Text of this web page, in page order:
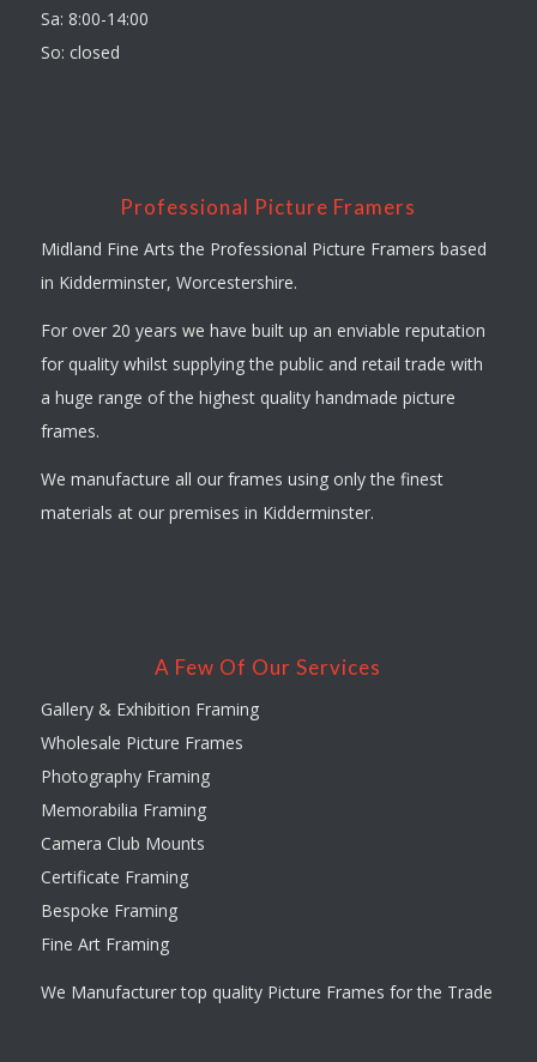
Sa: 8:00-14:00
So: closed
Professional Picture Framers
Midland Fine Arts the Professional Picture Framers based
in Kidderminster, Worcestershire.
For over 20 years we have built up an enviable reputation
for quality whilst supplying the public and retail trade with
a huge range of the highest quality handmade picture
frames.
We manufacture all our frames using only the finest
materials at our premises in Kidderminster.
A Few Of Our Services
Gallery & Exhibition Framing
Wholesale Picture Frames
Photography Framing
Memorabilia Framing
Camera Club Mounts
Certificate Framing
Bespoke Framing
Fine Art Framing
We Manufacturer top quality Picture Frames for the Trade